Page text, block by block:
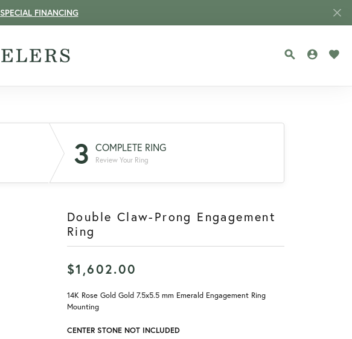
SPECIAL FINANCING
TOGGLE
3 COMPLETE RING
Review Your Ring
Double Claw-Prong Engagement
Ring
$1,602.00
14K Rose Gold Gold 7.5x5.5 mm Emerald Engagement Ring
Mounting
CENTER STONE NOT INCLUDED